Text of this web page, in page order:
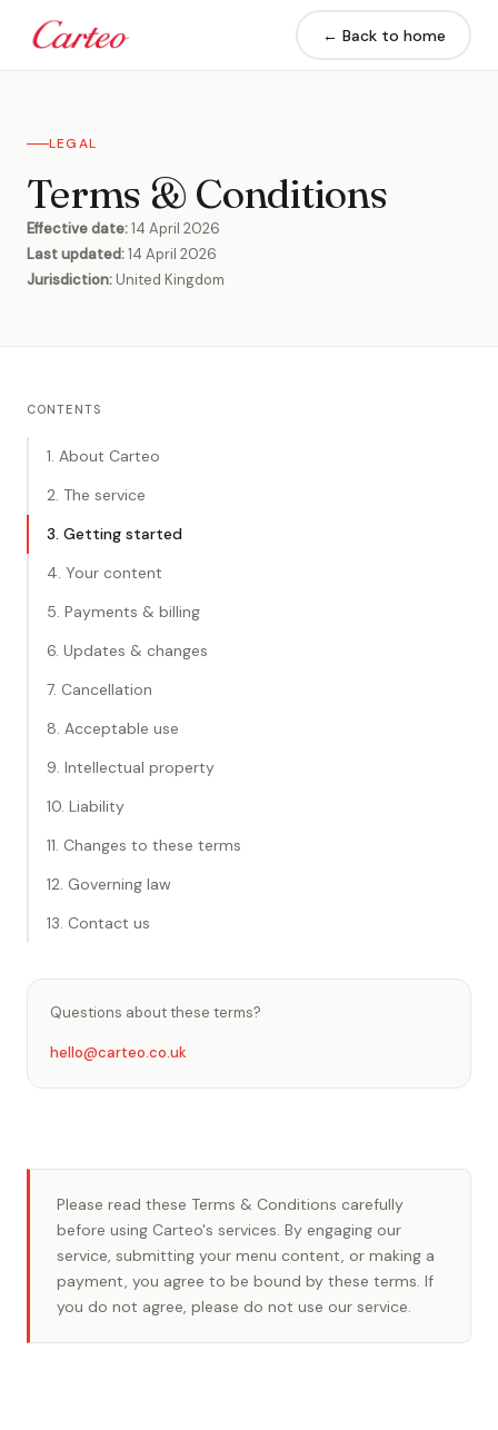
← Back to home
LEGAL
Terms & Conditions
Effective date:14 April 2026
Last updated:14 April 2026
Jurisdiction: United Kingdom
CONTENTS
1. About Carteo
2. The service
3. Getting started
4. Your content
5. Payments & billing
6. Updates & changes
7. Cancellation
8. Acceptable use
9. Intellectual property
10. Liability
11. Changes to these terms
12. Governing law
13. Contact us
Questions about these terms?
hello@carteo.co.uk
Please read these Terms & Conditions carefully
before using Carteo's services. By engaging our
service, submitting your menu content, or making a
payment, you agree to be bound by these terms. If
you do not agree, please do not use our service.